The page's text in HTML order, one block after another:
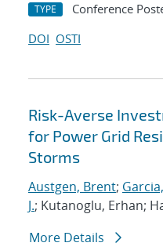
TYPE Conference
DOI OSTI
Risk-Averse
for Power Grid
Storms
Austgen, Brent;
J.; Kutanoglu, Erhan;
More Details